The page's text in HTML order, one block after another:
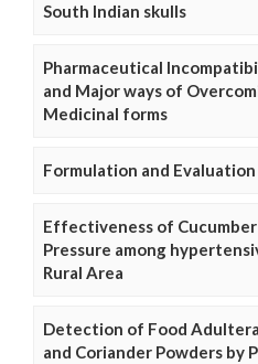
South Indian skulls
Pharmaceutical
and Major ways of
Medicinal forms
Formulation and
Effectiveness of
Pressure among
Rural Area
Detection of Food
and Coriander Powders by